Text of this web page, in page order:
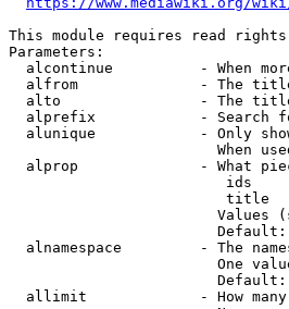
This module requires read rights
Parameters:
alcontinue          - When
alfrom              - The
alto                - The
alprefix            - Search
alunique            - Only
When
alprop              - What
ids
title
Values
alnamespace         - The
One
Default:
allimit             - How